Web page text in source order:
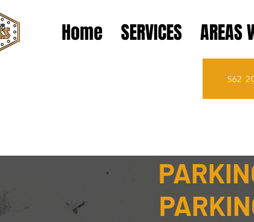
Home SERVICES AREAS
562